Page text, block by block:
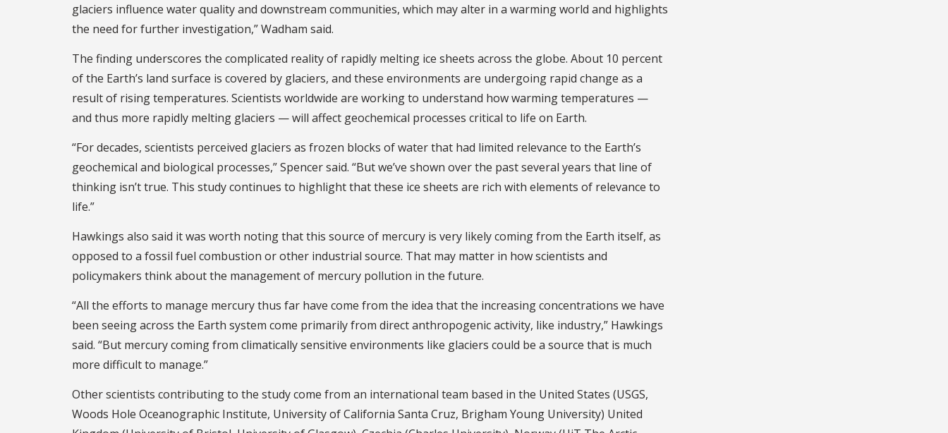
glaciers influence water quality and downstream communities, which may alter in a warming world and highlights
the need for further investigation,” Wadham said.
The finding underscores the complicated reality of rapidly melting ice sheets across the globe. About 10 percent
of the Earth’s land surface is covered by glaciers, and these environments are undergoing rapid change as a
result of rising temperatures. Scientists worldwide are working to understand how warming temperatures —
and thus more rapidly melting glaciers — will affect geochemical processes critical to life on Earth.
“For decades, scientists perceived glaciers as frozen blocks of water that had limited relevance to the Earth’s
geochemical and biological processes,” Spencer said. “But we’ve shown over the past several years that line of
thinking isn’t true. This study continues to highlight that these ice sheets are rich with elements of relevance to
life.”
Hawkings also said it was worth noting that this source of mercury is very likely coming from the Earth itself, as
opposed to a fossil fuel combustion or other industrial source. That may matter in how scientists and
policymakers think about the management of mercury pollution in the future.
“All the efforts to manage mercury thus far have come from the idea that the increasing concentrations we have
been seeing across the Earth system come primarily from direct anthropogenic activity, like industry,” Hawkings
said. “But mercury coming from climatically sensitive environments like glaciers could be a source that is much
more difficult to manage.”
Other scientists contributing to the study come from an international team based in the United States (USGS,
Woods Hole Oceanographic Institute, University of California Santa Cruz, Brigham Young University) United